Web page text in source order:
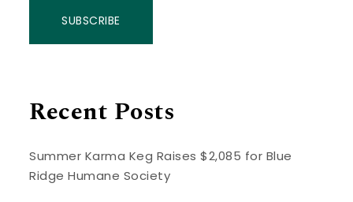
SUBSCRIBE
Recent Posts
Summer Karma Keg Raises $2,085 for Blue
Ridge Humane Society